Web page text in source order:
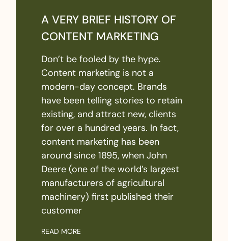
A VERY BRIEF HISTORY OF
CONTENT MARKETING
Don’t be fooled by the hype.
Content marketing is not a
modern-day concept. Brands
have been telling stories to retain
existing, and attract new, clients
for over a hundred years. In fact,
content marketing has been
around since 1895, when John
Deere (one of the world’s largest
manufacturers of agricultural
machinery) first published their
customer
READ MORE